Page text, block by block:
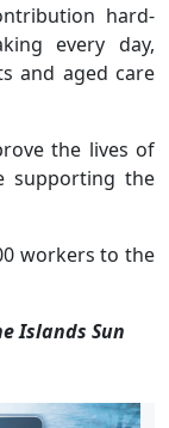
hard-
every day,
and aged care
the lives of
supporting the
workers to the
Islands Sun